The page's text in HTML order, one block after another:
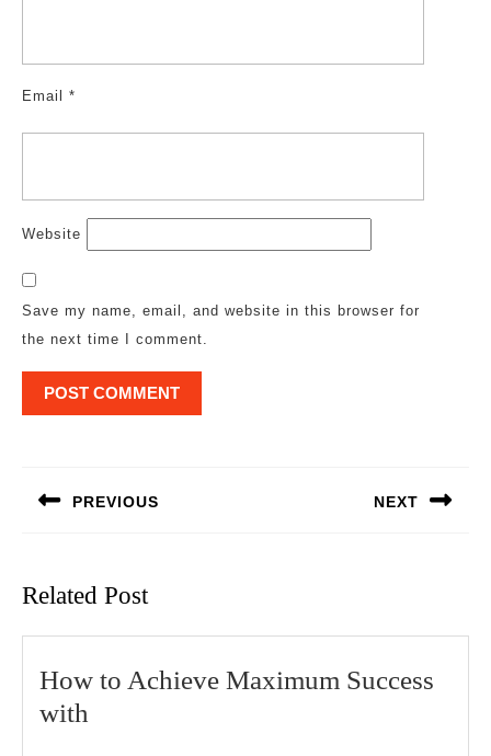
Email *
Website
Save my name, email, and website in this browser for
the next time I comment.
PREVIOUS NEXT
Related Post
How to Achieve Maximum Success
with